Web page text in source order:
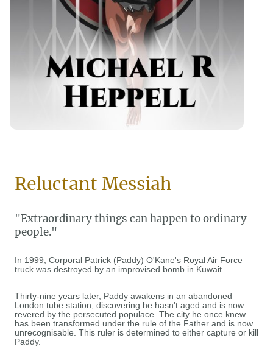
Reluctant Messiah
"Extraordinary things can happen to ordinary
people."
In 1999, Corporal Patrick (Paddy) O'Kane's Royal Air Force
truck was destroyed by an improvised bomb in Kuwait.
Thirty-nine years later, Paddy awakens in an abandoned
London tube station, discovering he hasn't aged and is now
revered by the persecuted populace. The city he once knew
has been transformed under the rule of the Father and is now
unrecognisable. This ruler is determined to either capture or kill
Paddy.